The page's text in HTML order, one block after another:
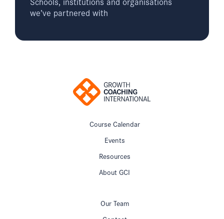
we’ve partnered with
Course Calendar
Events
Resources
About GCI
Our Team